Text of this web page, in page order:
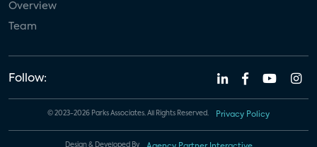
Overview
Team
Follow:
© 2023-2026 Parks Associates. All Rights Reserved. Privacy Policy
Design & Developed By